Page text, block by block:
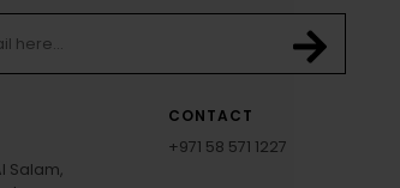
Salam,
CONTACT
+971 58 571 1227